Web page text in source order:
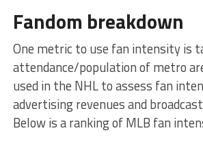
Fandom breakdown
One metric to use fan intensity is
attendance/population of metro
used in the NHL to assess fan
advertising revenues and
Below is a ranking of MLB fan